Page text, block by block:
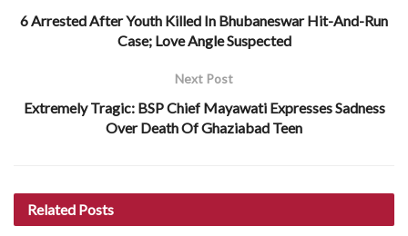
6 Arrested After Youth Killed In Bhubaneswar Hit-And-Run
Case; Love Angle Suspected
Next Post
Extremely Tragic: BSP Chief Mayawati Expresses Sadness
Over Death Of Ghaziabad Teen
Related Posts